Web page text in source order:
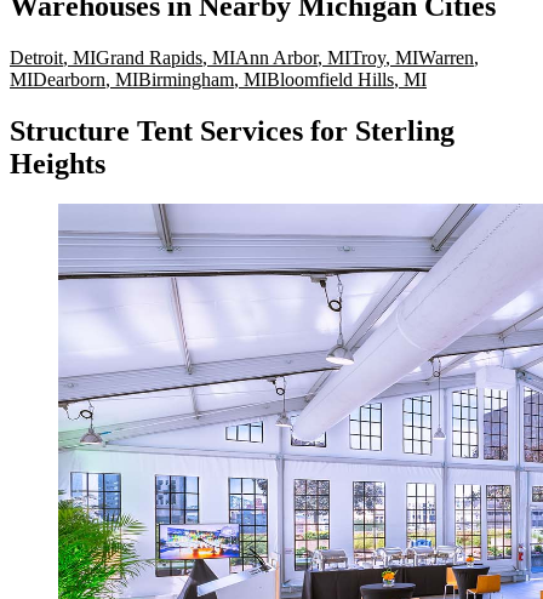
Detroit, MIGrand Rapids, MIAnn Arbor, MITroy, MIWarren,
MIDearborn, MIBirmingham, MIBloomfield Hills, MI
Structure Tent Services for Sterling
Heights